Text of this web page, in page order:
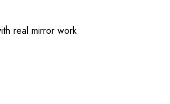
real mirror work